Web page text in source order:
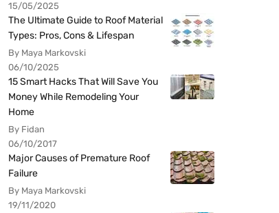
15/05/2025
The Ultimate Guide to Roof Material
Types: Pros, Cons & Lifespan
By Maya Markovski
06/10/2025
15 Smart Hacks That Will Save You
Money While Remodeling Your
Home
By Fidan
06/10/2017
Major Causes of Premature Roof
Failure
By Maya Markovski
19/11/2020